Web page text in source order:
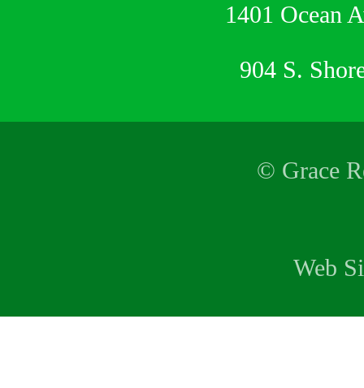
1401 Ocean
904 S.
© Grace
Web